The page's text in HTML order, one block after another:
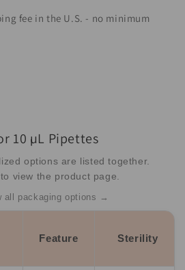
fee in the U.S. - no minimum
10 µL Pipettes
options are listed together.
view the product page.
all packaging options →
Feature Sterility